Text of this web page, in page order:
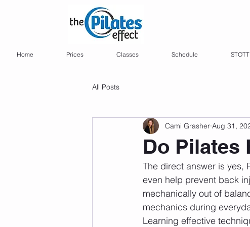
Home Prices Classes Schedule
All Posts
Do Pilates
Cami Grasher Aug 31,
The direct answer is yes,
even help prevent back
mechanically out of
mechanics during
Learning effective